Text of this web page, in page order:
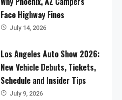
Face Highway Fines
July 14, 2026
Los Angeles Auto Show 2026:
New Vehicle Debuts, Tickets,
Schedule and Insider Tips
July 9, 2026